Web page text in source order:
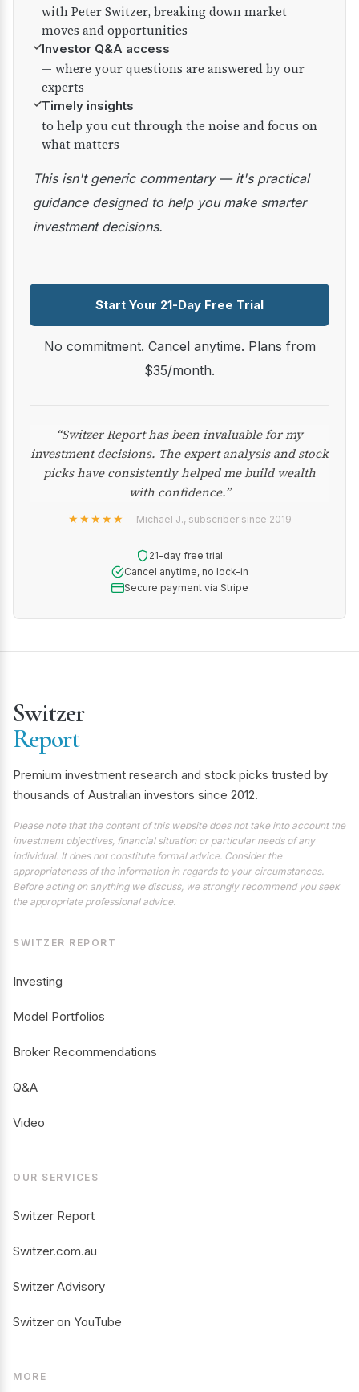
with Peter Switzer, breaking down market
moves and opportunities
✓Investor Q&A access
— where your questions are answered by our
experts
✓Timely insights
to help you cut through the noise and focus on
what matters
This isn't generic commentary — it's practical
guidance designed to help you make smarter
investment decisions.
Start Your 21-Day Free Trial
No commitment. Cancel anytime. Plans from
$35/month.
“Switzer Report has been invaluable for my
investment decisions. The expert analysis and stock
picks have consistently helped me build wealth
with confidence.”
★★★★★— Michael J., subscriber since 2019
21-day free trial
Cancel anytime, no lock-in
Secure payment via Stripe
Switzer
Report
Premium investment research and stock picks trusted by
thousands of Australian investors since 2012.
Please note that the content of this website does not take into account the
investment objectives, financial situation or particular needs of any
individual. It does not constitute formal advice. Consider the
appropriateness of the information in regards to your circumstances.
Before acting on anything we discuss, we strongly recommend you seek
the appropriate professional advice.
SWITZER REPORT
Investing
Model Portfolios
Broker Recommendations
Q&A
Video
OUR SERVICES
Switzer Report
Switzer.com.au
Switzer Advisory
Switzer on YouTube
MORE